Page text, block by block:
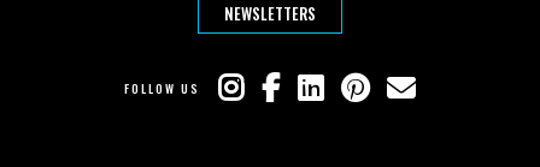
NEWSLETTERS
FOLLOW US